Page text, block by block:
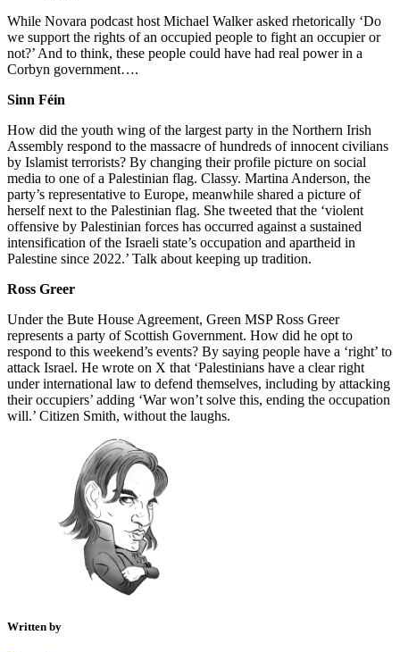
While Novara podcast host Michael Walker asked rhetorically ‘Do
we support the rights of an occupied people to fight an occupier or
not?’ And to think, these people could have had real power in a
Corbyn government….
Sinn Féin
How did the youth wing of the largest party in the Northern Irish
Assembly respond to the massacre of hundreds of innocent civilians
by Islamist terrorists? By changing their profile picture on social
media to one of a Palestinian flag. Classy. Martina Anderson, the
party’s representative to Europe, meanwhile shared a picture of
herself next to the Palestinian flag. She tweeted that the ‘violent
offensive by Palestinian forces has occurred against a sustained
intensification of the Israeli state’s occupation and apartheid in
Palestine since 2022.’ Talk about keeping up tradition.
Ross Greer
Under the Bute House Agreement, Green MSP Ross Greer
represents a party of Scottish Government. How did he opt to
respond to this weekend’s events? By saying people have a ‘right’ to
attack Israel. He wrote on X that ‘Palestinians have a clear right
under international law to defend themselves, including by attacking
their occupiers’ adding ‘War won’t solve this, ending the occupation
will.’ Citizen Smith, without the laughs.
Written by